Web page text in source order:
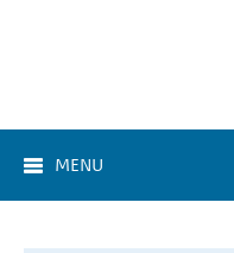
MENU